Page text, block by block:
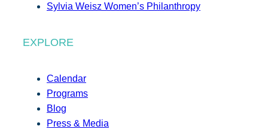
Sylvia Weisz Women’s Philanthropy
EXPLORE
Calendar
Programs
Blog
Press & Media